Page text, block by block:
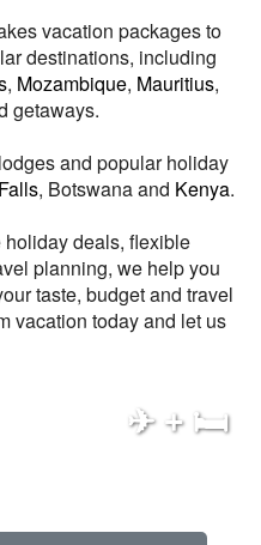
vacation packages to
destinations, including
, Mozambique, Mauritius,
getaways.
and popular holiday
, Botswana and Kenya.
deals, flexible
planning, we help you
taste, budget and travel
vacation today and let us
✈ + 🛏